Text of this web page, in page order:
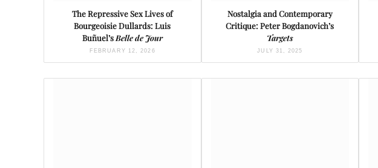
The Repressive Sex Lives of
Bourgeoisie Dullards: Luis
Buñuel’sBelle de Jour
FEBRUARY 12, 2026
Nostalgia and Contemporary
Critique: Peter Bogdanovich’s
Targets
JULY 31, 2025